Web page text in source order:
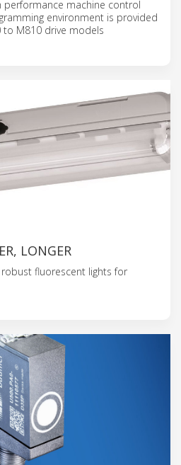
performance machine control
environment is provided
M810 drive models
LONGER
fluorescent lights for